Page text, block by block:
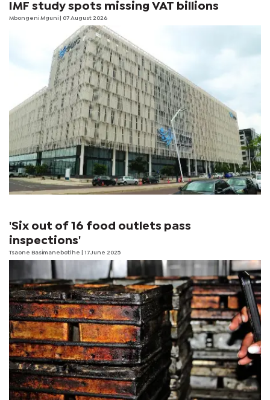
IMF study spots missing VAT billions
Mbongeni Mguni | 07 August 2026
'Six out of 16 food outlets pass
inspections'
Tsaone Basimanebotlhe | 17 June 2025